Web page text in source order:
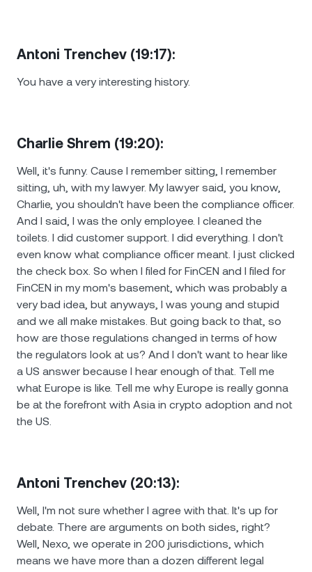
Antoni Trenchev (19:17):
You have a very interesting history.
Charlie Shrem (19:20):
Well, it's funny. Cause I remember sitting, I remember
sitting, uh, with my lawyer. My lawyer said, you know,
Charlie, you shouldn't have been the compliance officer.
And I said, I was the only employee. I cleaned the
toilets. I did customer support. I did everything. I don't
even know what compliance officer meant. I just clicked
the check box. So when I filed for FinCEN and I filed for
FinCEN in my mom's basement, which was probably a
very bad idea, but anyways, I was young and stupid
and we all make mistakes. But going back to that, so
how are those regulations changed in terms of how
the regulators look at us? And I don't want to hear like
a US answer because I hear enough of that. Tell me
what Europe is like. Tell me why Europe is really gonna
be at the forefront with Asia in crypto adoption and not
the US.
Antoni Trenchev (20:13):
Well, I'm not sure whether I agree with that. It's up for
debate. There are arguments on both sides, right?
Well, Nexo, we operate in 200 jurisdictions, which
means we have more than a dozen different legal